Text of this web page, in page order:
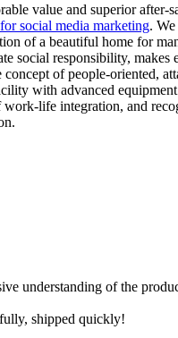
value and superior after-
social media marketing.
of a beautiful home for
social responsibility, makes
of people-oriented,
with advanced
life integration, and
understanding of the
shipped quickly!